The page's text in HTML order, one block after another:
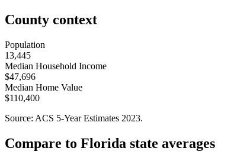
County context
Population
13,445
Median Household Income
$47,696
Median Home Value
$110,400
Source: ACS 5-Year Estimates 2023.
Compare to Florida state averages